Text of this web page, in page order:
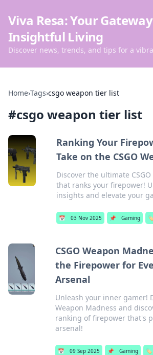
Viva Resa: Your
Insightful Living
Discover news, trends, and tips for a
Home›Tags›csgo weapon tier list
#csgo weapon tier list
Ranking Your
Take on the CSGO
Discover the ultimate
that ranks your firepower!
insights and elevate your
📅 03 Nov 2025 📌 Gaming
CSGO Weapon
the Firepower for
Arsenal
Unleash your inner gamer!
Weapon Madness and
ranking of firepower that's
arsenal!
📅 09 Sep 2025 📌 Gaming 🏷️